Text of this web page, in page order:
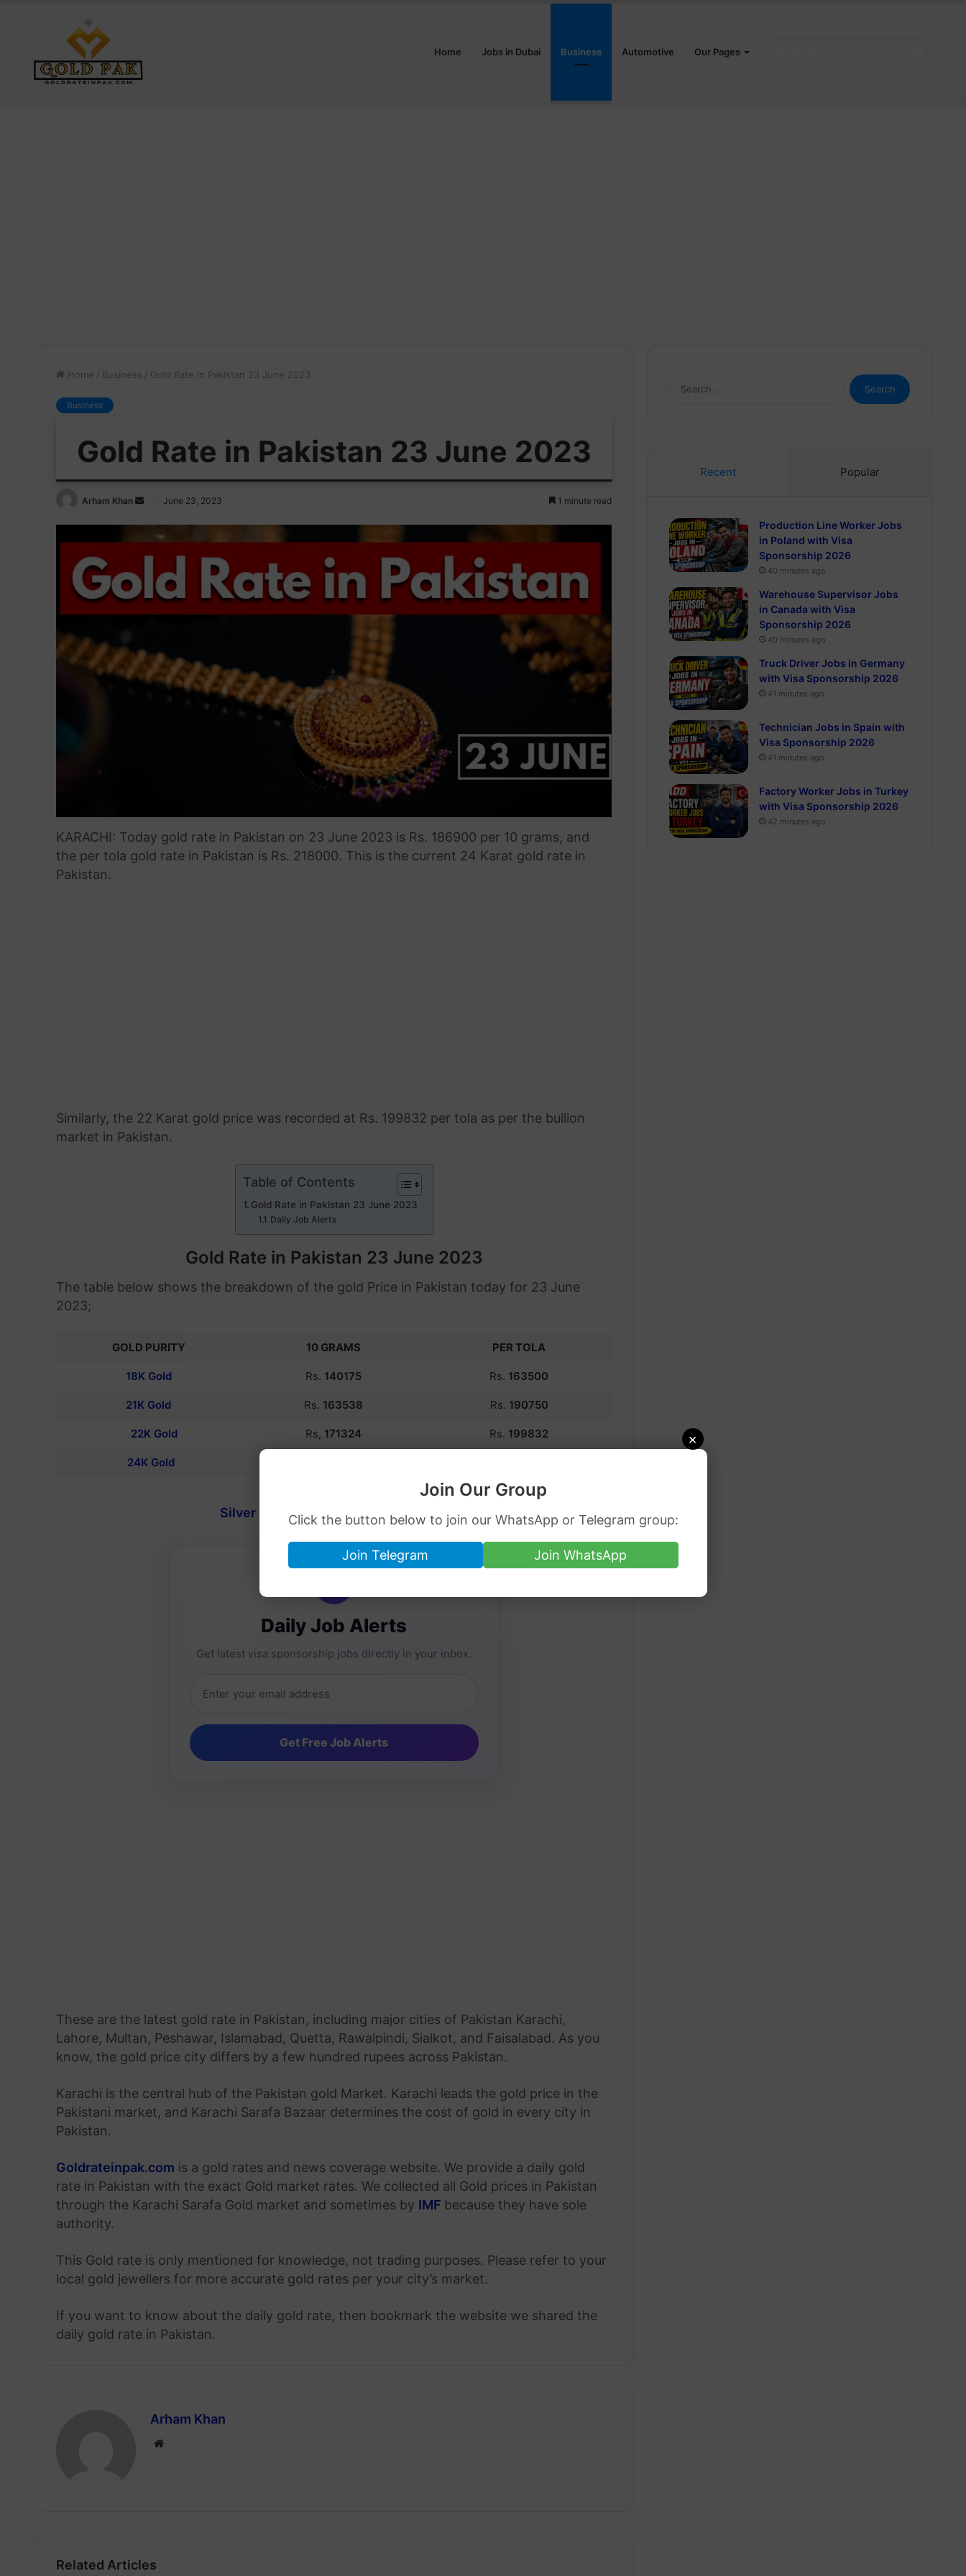
×
Join Our Group
Click the button below to join our WhatsApp or Telegram group:
Join Telegram Join WhatsApp
Home Jobs in Dubai Business Automotive Our Pages
Home / Business / Gold Rate in Pakistan 23 June 2023
Business
Gold Rate in Pakistan 23 June 2023
Arham Khan
Send
email
June 23, 2023 1 minute read
KARACHI: Today gold rate in Pakistan on 23 June 2023 is Rs. 186900 per 10 grams, and
the per tola gold rate in Pakistan is Rs. 218000. This is the current 24 Karat gold rate in
Pakistan.
Similarly, the 22 Karat gold price was recorded at Rs. 199832 per tola as per the bullion
market in Pakistan.
Table of Contents
Gold Rate in Pakistan 23 June 2023
Daily Job Alerts
Gold Rate in Pakistan 23 June 2023
The table below shows the breakdown of the gold Price in Pakistan today for 23 June
2023;
GOLD PURITY 10 GRAMS PER TOLA
18K Gold Rs. 140175 Rs. 163500
21K Gold Rs. 163538 Rs. 190750
22K Gold Rs, 171324 Rs. 199832
24K Gold
Silver Rate in Pakistan | Chandi Price
Daily Job Alerts
Get latest visa sponsorship jobs directly in your inbox.
These are the latest gold rate in Pakistan, including major cities of Pakistan Karachi,
Lahore, Multan, Peshawar, Islamabad, Quetta, Rawalpindi, Sialkot, and Faisalabad. As you
know, the gold price city differs by a few hundred rupees across Pakistan.
Karachi is the central hub of the Pakistan gold Market. Karachi leads the gold price in the
Pakistani market, and Karachi Sarafa Bazaar determines the cost of gold in every city in
Pakistan.
Goldrateinpak.com is a gold rates and news coverage website. We provide a daily gold
rate in Pakistan with the exact Gold market rates. We collected all Gold prices in Pakistan
through the Karachi Sarafa Gold market and sometimes by IMF because they have sole
authority.
This Gold rate is only mentioned for knowledge, not trading purposes. Please refer to your
local gold jewellers for more accurate gold rates per your city’s market.
If you want to know about the daily gold rate, then bookmark the website we shared the
daily gold rate in Pakistan.
Arham Khan
Website
Related Articles
Search
for:
Recent Popular
Production Line Worker Jobs
in Poland with Visa
Sponsorship 2026
40 minutes ago
Warehouse Supervisor Jobs
in Canada with Visa
Sponsorship 2026
40 minutes ago
Truck Driver Jobs in Germany
with Visa Sponsorship 2026
41 minutes ago
Technician Jobs in Spain with
Visa Sponsorship 2026
41 minutes ago
Factory Worker Jobs in Turkey
with Visa Sponsorship 2026
42 minutes ago